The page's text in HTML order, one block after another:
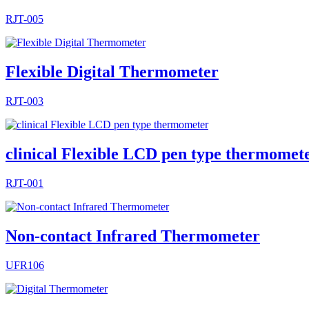
RJT-005
Flexible Digital Thermometer
RJT-003
clinical Flexible LCD pen type
RJT-001
Non-contact Infrared Thermometer
UFR106